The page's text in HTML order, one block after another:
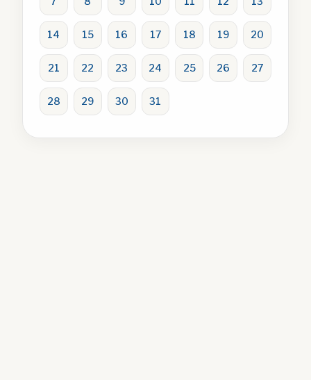
14 15 16 17 18 19 20
21 22 23 24 25 26 27
28 29 30 31